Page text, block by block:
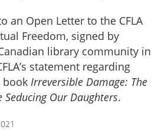
an Open Letter to the CFLA
Freedom, signed by
library community in
statement regarding
book Irreversible Damage: The
Seducing Our Daughters.